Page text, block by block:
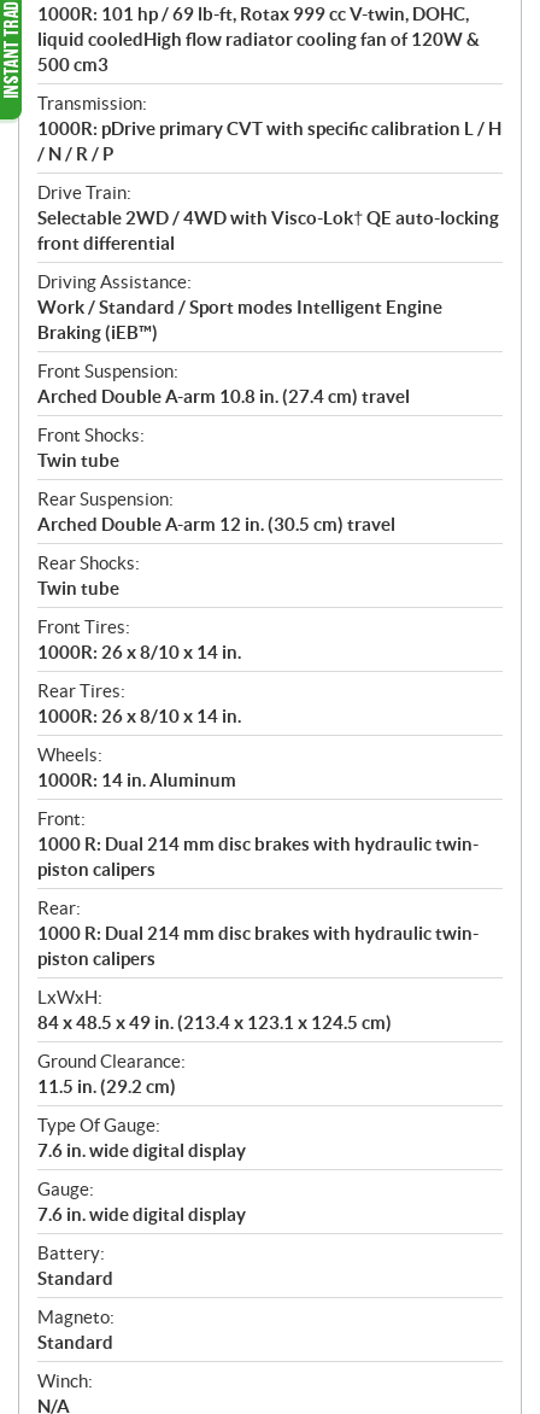
o
n
s
1000R: 101 hp / 69 lb-ft, Rotax 999 cc V-twin, DOHC,
liquid cooledHigh flow radiator cooling fan of 120W &
500 cm3
Transmission:
1000R: pDrive primary CVT with specific calibration L / H
/ N / R / P
Drive Train:
Selectable 2WD / 4WD with Visco-Lok† QE auto-locking
front differential
Driving Assistance:
Work / Standard / Sport modes Intelligent Engine
Braking (iEB™)
Front Suspension:
Arched Double A-arm 10.8 in. (27.4 cm) travel
Front Shocks:
Twin tube
Rear Suspension:
Arched Double A-arm 12 in. (30.5 cm) travel
Rear Shocks:
Twin tube
Front Tires:
1000R: 26 x 8/10 x 14 in.
Rear Tires:
1000R: 26 x 8/10 x 14 in.
Wheels:
1000R: 14 in. Aluminum
Front:
1000 R: Dual 214 mm disc brakes with hydraulic twin-
piston calipers
Rear:
1000 R: Dual 214 mm disc brakes with hydraulic twin-
piston calipers
LxWxH:
84 x 48.5 x 49 in. (213.4 x 123.1 x 124.5 cm)
Ground Clearance:
11.5 in. (29.2 cm)
Type Of Gauge:
7.6 in. wide digital display
Gauge:
7.6 in. wide digital display
Battery:
Standard
Magneto:
Standard
Winch:
N/A